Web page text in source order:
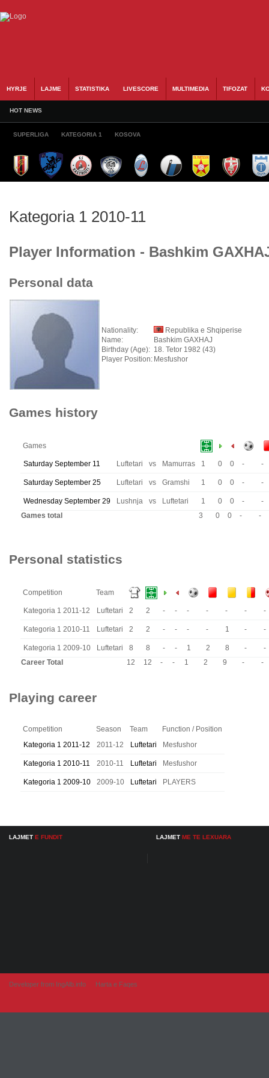
HYRJE LAJME STATISTIKA LIVESCORE MULTIMEDIA TIFOZAT
HOT NEWS
SUPERLIGA KATEGORIA 1 KOSOVA
Kategoria 1 2010-11
Player Information - Bashkim
Personal data
Nationality:
Republika e Shqiperise
Name:
Bashkim GAXHAJ
Birthday (Age): 18. Tetor 1982 (43)
Player Position: Mesfushor
Games history
Games
Saturday September 11 Luftetari vs Mamurras 1 0 0 - -
Saturday September 25 Luftetari vs Gramshi 1 0 0 - -
Wednesday September 29 Lushnja vs Luftetari 1 0 0 -
-
Games total
3 0 0 - -
Personal statistics
Competition Team
Kategoria 1 2011-12 Luftetari 2 2 - - - - - - -
Kategoria 1 2010-11 Luftetari 2 2 - - - - 1 - -
Kategoria 1 2009-10 Luftetari 8 8 - - 1 2 8 -
-
Career Total
12 12 - - 1 2 9 - -
Playing career
Competition Season Team
Function / Position
Kategoria 1 2011-12
2011-12 Luftetari Mesfushor
Kategoria 1 2010-11 2010-11 Luftetari Mesfushor
Kategoria 1 2009-10 2009-10 Luftetari PLAYERS
LAJMET E FUNDIT LAJMET ME TE LEXUARA
Developer from IngAlb.info Harta e Faqes